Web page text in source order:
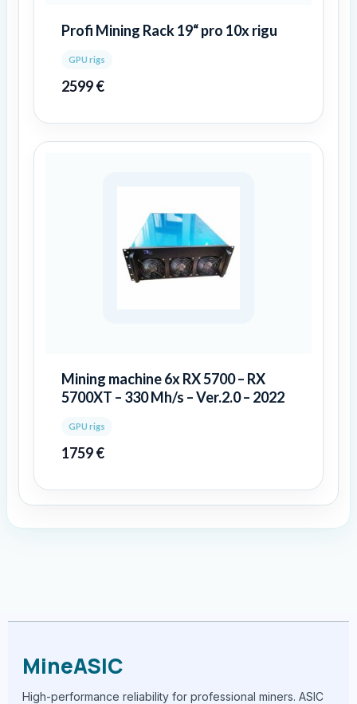
Profi Mining Rack 19“ pro 10x rigu
GPU rigs
2599€
Mining machine 6x RX 5700 – RX
5700XT – 330 Mh/s – Ver.2.0 – 2022
GPU rigs
1759€
MineASIC
High-performance reliability for professional miners. ASIC